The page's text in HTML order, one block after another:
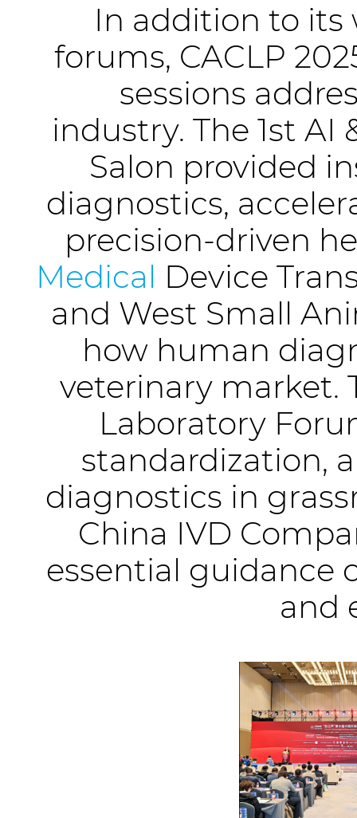
In addition to its
forums, CACLP
sessions
industry. The 1st
Salon provided
diagnostics,
precision-driven
Medical Device
and West Small
how human
veterinary market.
Laboratory
standardization,
diagnostics in
China IVD
essential guidance
and